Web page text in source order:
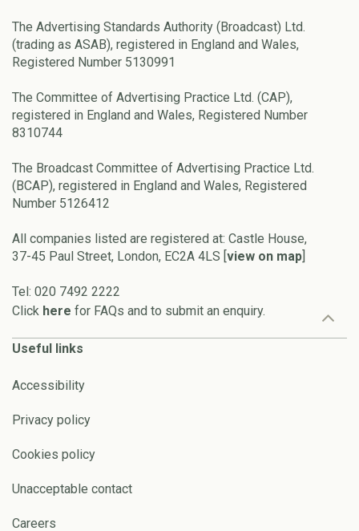
The Advertising Standards Authority (Broadcast) Ltd.
(trading as ASAB), registered in England and Wales,
Registered Number 5130991
The Committee of Advertising Practice Ltd. (CAP),
registered in England and Wales, Registered Number
8310744
The Broadcast Committee of Advertising Practice Ltd.
(BCAP), registered in England and Wales, Registered
Number 5126412
All companies listed are registered at: Castle House,
37-45 Paul Street, London, EC2A 4LS [view on map]
Tel: 020 7492 2222
Click here for FAQs and to submit an enquiry.
Useful links
Accessibility
Privacy policy
Cookies policy
Unacceptable contact
Careers